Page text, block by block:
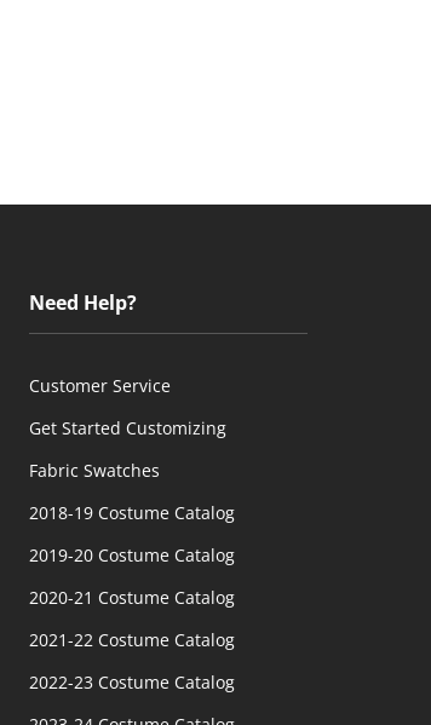
Need Help?
Customer Service
Get Started Customizing
Fabric Swatches
2018-19 Costume Catalog
2019-20 Costume Catalog
2020-21 Costume Catalog
2021-22 Costume Catalog
2022-23 Costume Catalog